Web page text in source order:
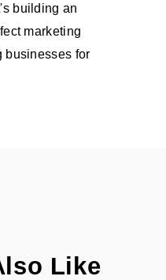
building an
marketing
businesses for
Like